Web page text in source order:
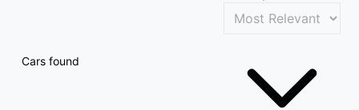
Cars found